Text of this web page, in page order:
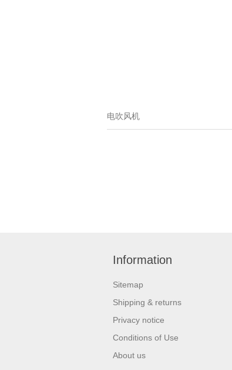
电吹风机
Information
Sitemap
Shipping & returns
Privacy notice
Conditions of Use
About us